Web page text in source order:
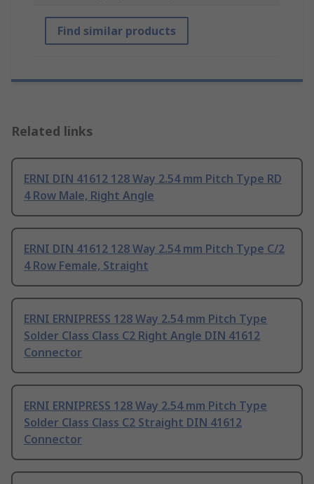
Find similar products
Related links
ERNI DIN 41612 128 Way 2.54 mm Pitch Type RD
4 Row Male, Right Angle
ERNI DIN 41612 128 Way 2.54 mm Pitch Type C/2
4 Row Female, Straight
ERNI ERNIPRESS 128 Way 2.54 mm Pitch Type
Solder Class Class C2 Right Angle DIN 41612
Connector
ERNI ERNIPRESS 128 Way 2.54 mm Pitch Type
Solder Class Class C2 Straight DIN 41612
Connector